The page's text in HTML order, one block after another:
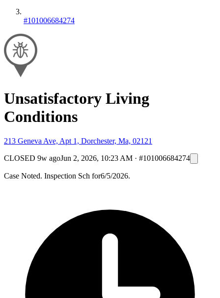
#101006684274
Unsatisfactory Living
Conditions
213 Geneva Ave, Apt 1, Dorchester, Ma, 02121
CLOSED 9w agoJun 2, 2026, 10:23 AM · #101006684274
Case Noted. Inspection Sch for6/5/2026.